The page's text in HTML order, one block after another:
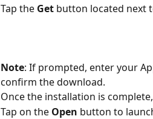
Tap the Get button located next
Note: If prompted, enter your
confirm the download.
Once the installation is
Tap on the Open button to